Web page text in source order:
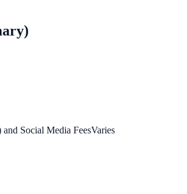
Social Media FeesVaries